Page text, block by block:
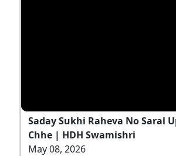
Saday Sukhi Raheva No Saral
Chhe | HDH Swamishri
May 08, 2026